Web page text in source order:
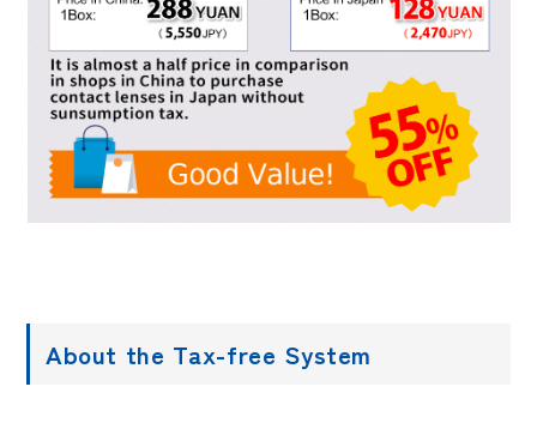
About the Tax-free System